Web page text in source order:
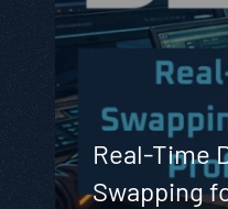
Real-Time
Swapping